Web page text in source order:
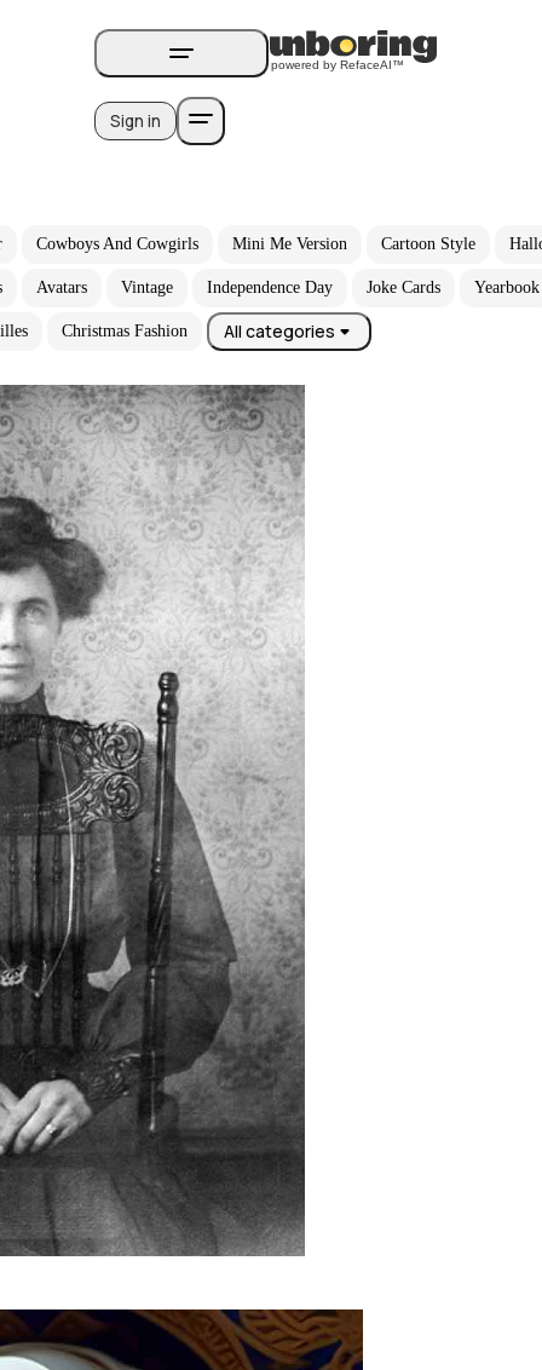
Sign in
Cowboys And Cowgirls Mini Me Version Cartoon Style
Avatars Vintage Independence Day Joke Cards Yearbook
Christmas Fashion All categories